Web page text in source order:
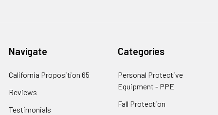
Navigate
California Proposition 65
Reviews
Testimonials
Categories
Personal Protective
Equipment - PPE
Fall Protection